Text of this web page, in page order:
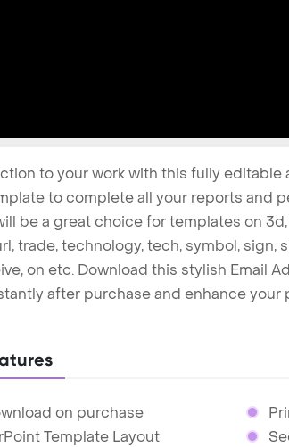
to your work with this fully editable
to complete all your reports and
be a great choice for templates on
trade, technology, tech, symbol, sign,
on etc. Download this stylish Email
after purchase and enhance your
on purchase
Template Layout